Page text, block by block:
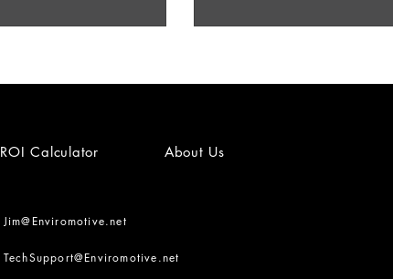
ROI Calculator About Us
Jim@Enviromotive.net
TechSupport@Enviromotive.net